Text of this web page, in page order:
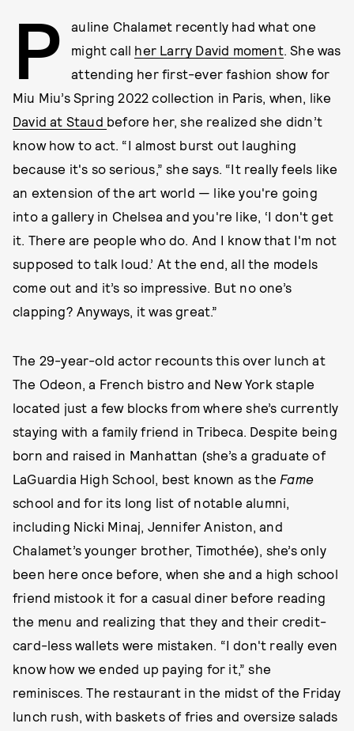
P
auline Chalamet recently had what one
might call her Larry David moment. She was
attending her first-ever fashion show for
Miu Miu’s Spring 2022 collection in Paris, when, like
David at Staud before her, she realized she didn’t
know how to act. “I almost burst out laughing
because it's so serious,” she says. “It really feels like
an extension of the art world — like you're going
into a gallery in Chelsea and you're like, ‘I don't get
it. There are people who do. And I know that I'm not
supposed to talk loud.’ At the end, all the models
come out and it’s so impressive. But no one’s
clapping? Anyways, it was great.”
The 29-year-old actor recounts this over lunch at
The Odeon, a French bistro and New York staple
located just a few blocks from where she’s currently
staying with a family friend in Tribeca. Despite being
born and raised in Manhattan (she’s a graduate of
LaGuardia High School, best known as the Fame
school and for its long list of notable alumni,
including Nicki Minaj, Jennifer Aniston, and
Chalamet’s younger brother, Timothée), she’s only
been here once before, when she and a high school
friend mistook it for a casual diner before reading
the menu and realizing that they and their credit-
card-less wallets were mistaken. “I don't really even
know how we ended up paying for it,” she
reminisces. The restaurant in the midst of the Friday
lunch rush, with baskets of fries and oversize salads